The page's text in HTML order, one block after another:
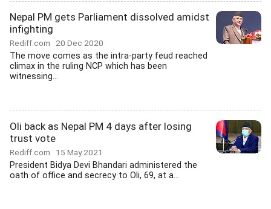
Nepal PM gets Parliament dissolved amidst
infighting
Rediff.com 20 Dec 2020
The move comes as the intra-party feud reached
climax in the ruling NCP which has been
witnessing...
Oli back as Nepal PM 4 days after losing
trust vote
Rediff.com 15 May 2021
President Bidya Devi Bhandari administered the
oath of office and secrecy to Oli, 69, at a...